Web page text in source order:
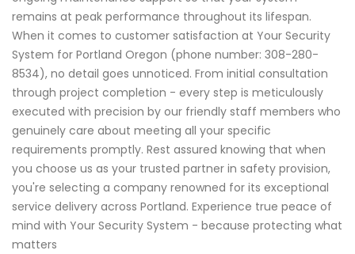
remains at peak performance throughout its lifespan.
When it comes to customer satisfaction at Your Security
System for Portland Oregon (phone number: 308-280-
8534), no detail goes unnoticed. From initial consultation
through project completion - every step is meticulously
executed with precision by our friendly staff members who
genuinely care about meeting all your specific
requirements promptly. Rest assured knowing that when
you choose us as your trusted partner in safety provision,
you're selecting a company renowned for its exceptional
service delivery across Portland. Experience true peace of
mind with Your Security System - because protecting what
matters